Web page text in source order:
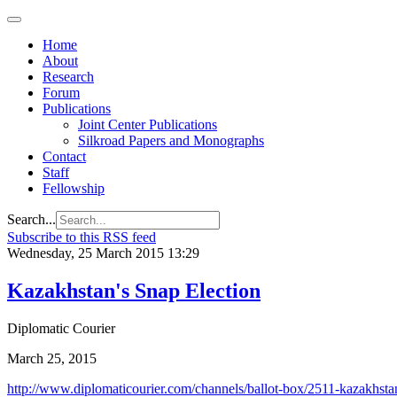
Home
About
Research
Forum
Publications
Joint Center Publications
Silkroad Papers and Monographs
Contact
Staff
Fellowship
Search...
Subscribe to this RSS feed
Wednesday, 25 March 2015 13:29
Kazakhstan's Snap Election
Diplomatic Courier
March 25, 2015
http://www.diplomaticourier.com/channels/ballot-box/2511-